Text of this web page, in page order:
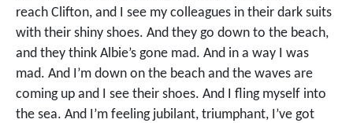
reach Clifton, and I see my colleagues in their dark suits
with their shiny shoes. And they go down to the beach,
and they think Albie’s gone mad. And in a way I was
mad. And I’m down on the beach and the waves are
coming up and I see their shoes. And I fling myself into
the sea. And I’m feeling jubilant, triumphant, I’ve got